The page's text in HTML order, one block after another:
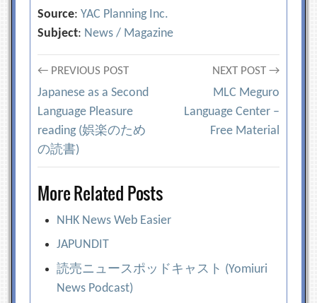
Source:YAC Planning Inc.
Subject: News / Magazine
Post
navigation
← PREVIOUS POST
Japanese as a Second
Language Pleasure
reading (娯楽のため
の読書)
NEXT POST →
MLC Meguro
Language Center –
Free Material
More Related Posts
NHK News Web Easier
JAPUNDIT
読売ニュースポッドキャスト (Yomiuri
News Podcast)